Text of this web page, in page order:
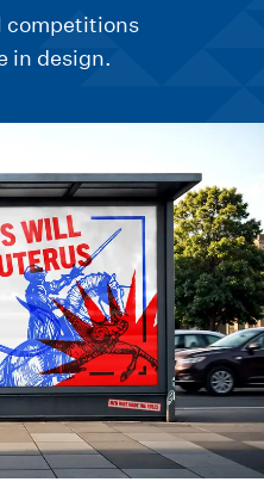
competitions
in design.